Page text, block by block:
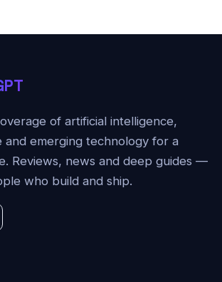
of artificial intelligence,
and emerging technology for a
Reviews, news and deep guides —
who build and ship.